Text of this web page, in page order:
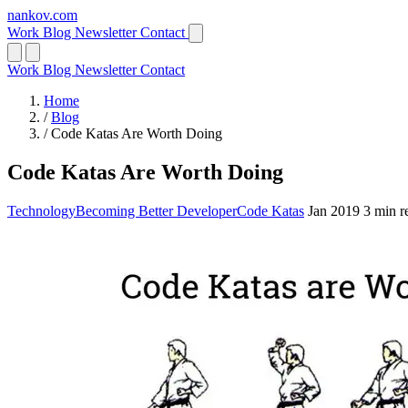
nankov.com
Work Blog NewsletterContact
Work Blog NewsletterContact
Home
/ Blog
/ Code Katas Are Worth Doing
Code Katas Are Worth Doing
TechnologyBecoming Better DeveloperCode Katas Jan 2019 3 min